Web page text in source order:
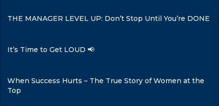
THE MANAGER LEVEL UP: Don’t Stop Until You’re DONE
It’s Time to Get LOUD 📢
When Success Hurts – The True Story of Women at the
Top